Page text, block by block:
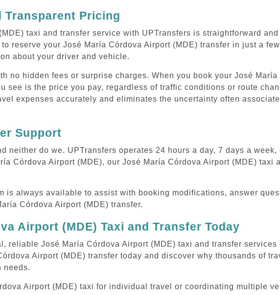
Transparent Pricing
taxi and transfer service with UPTransfers is straightforward
reserve your José María Córdova Airport (MDE) transfer in just a
about your driver and vehicle.
no hidden fees or surprise charges. When you book your José María
see is the price you pay, regardless of traffic conditions or route
expenses accurately and eliminates the uncertainty often
Support
neither do we. UPTransfers operates 24 hours a day, 7 days a
Córdova Airport (MDE), our José María Córdova Airport (MDE) taxi
is always available to assist with booking modifications, answer
Córdova Airport (MDE) transfer.
Airport (MDE) Taxi and Transfer Today
reliable José María Córdova Airport (MDE) taxi and transfer services
Airport (MDE) transfer today and discover why thousands of
needs.
Airport (MDE) taxi for individual travel or coordinating multiple